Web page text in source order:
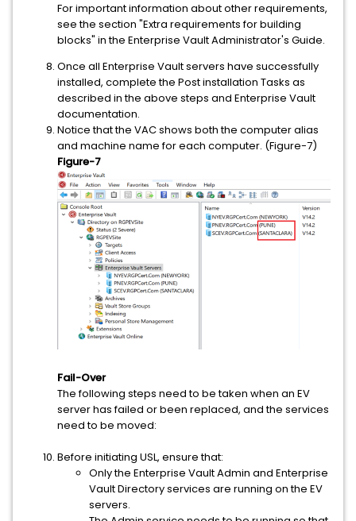
For important information about other requirements,
see the section "Extra requirements for building
blocks" in the Enterprise Vault Administrator's Guide.
Once all Enterprise Vault servers have successfully
installed, complete the Post installation Tasks as
described in the above steps and Enterprise Vault
documentation.
Notice that the VAC shows both the computer alias
and machine name for each computer. (Figure-7)
Figure-7
Fail-Over
The following steps need to be taken when an EV
server has failed or been replaced, and the services
need to be moved:
Before initiating USL, ensure that:
Only the Enterprise Vault Admin and Enterprise
Vault Directory services are running on the EV
servers.